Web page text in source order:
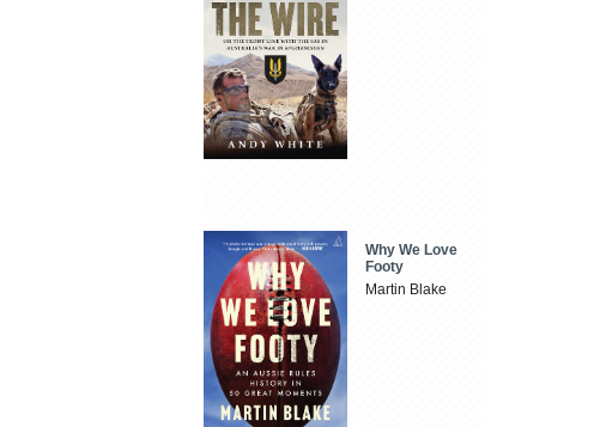
Why We Love
Footy
Martin Blake